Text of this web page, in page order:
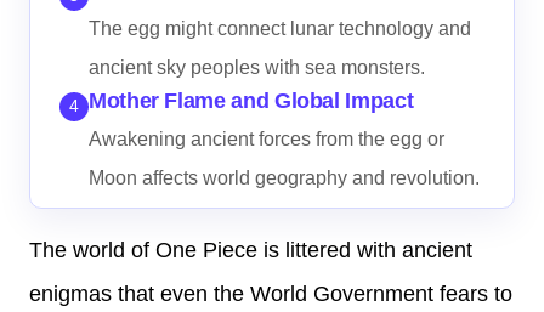
The egg might connect lunar technology and
ancient sky peoples with sea monsters.
4 Mother Flame and Global Impact
Awakening ancient forces from the egg or
Moon affects world geography and revolution.
The world of One Piece is littered with ancient
enigmas that even the World Government fears to